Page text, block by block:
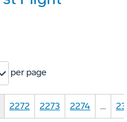
per page
2272 2273 2274 …